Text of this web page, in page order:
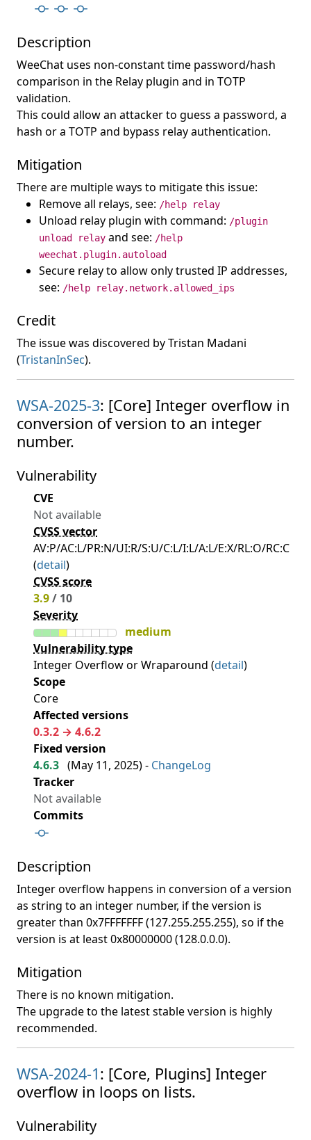
Description
WeeChat uses non-constant time password/hash
comparison in the Relay plugin and in TOTP
validation.
This could allow an attacker to guess a password, a
hash or a TOTP and bypass relay authentication.
Mitigation
There are multiple ways to mitigate this issue:
Remove all relays, see: /help relay
Unload relay plugin with command: /plugin
unload relay and see: /help
weechat.plugin.autoload
Secure relay to allow only trusted IP addresses,
see: /help relay.network.allowed_ips
Credit
The issue was discovered by Tristan Madani
(TristanInSec).
WSA-2025-3: [Core] Integer overflow in
conversion of version to an integer
number.
Vulnerability
CVE
Not available
CVSS vector
AV:P/AC:L/PR:N/UI:R/S:U/C:L/I:L/A:L/E:X/RL:O/RC:C
(detail)
CVSS score
3.9/ 10
Severity
medium
Vulnerability type
Integer Overflow or Wraparound (detail)
Scope
Core
Affected versions
0.3.2 → 4.6.2
Fixed version
4.6.3 (May 11, 2025) - ChangeLog
Tracker
Not available
Commits
Description
Integer overflow happens in conversion of a version
as string to an integer number, if the version is
greater than 0x7FFFFFFF (127.255.255.255), so if the
version is at least 0x80000000 (128.0.0.0).
Mitigation
There is no known mitigation.
The upgrade to the latest stable version is highly
recommended.
WSA-2024-1: [Core, Plugins] Integer
overflow in loops on lists.
Vulnerability